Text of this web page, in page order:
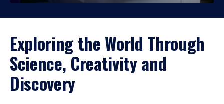
Exploring the World Through
Science, Creativity and
Discovery